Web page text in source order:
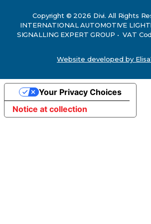
Copyright © 2026 Divi. All Rights
INTERNATIONAL AUTOMOTIVE
SIGNALLING EXPERT GROUP • VAT
Website developed by
Notice at collection
Your Privacy Choices